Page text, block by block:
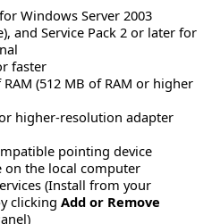
Windows Server 2003
and Service Pack 2 or later for
faster
(512 MB of RAM or higher
or higher-resolution adapter
pointing device
on the local computer
(Install from your
clicking Add or Remove